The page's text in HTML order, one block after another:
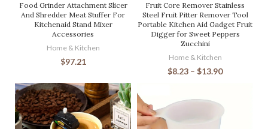
Food Grinder Attachment Slicer
And Shredder Meat Stuffer For
Kitchenaid Stand Mixer
Accessories
Home & Kitchen
$97.21
Fruit Core Remover Stainless
Steel Fruit Pitter Remover Tool
Portable Kitchen Aid Gadget Fruit
Digger for Sweet Peppers
Zucchini
Home & Kitchen
$8.23 – $13.90